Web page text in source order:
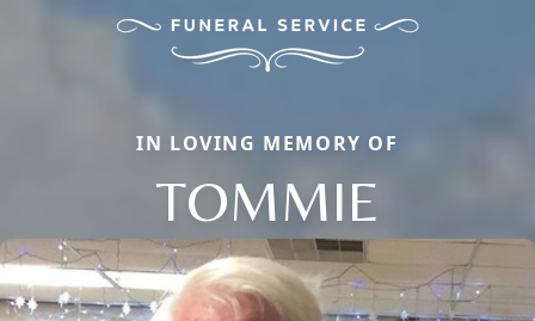
IN LOVING MEMORY OF
TOMMIE